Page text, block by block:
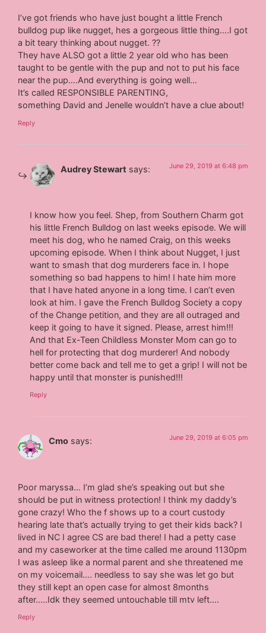
I’ve got friends who have just bought a little French
bulldog pup like nugget, hes a gorgeous little thing….I got
a bit teary thinking about nugget. ??
They have ALSO got a little 2 year old who has been
taught to be gentle with the pup and not to put his face
near the pup….And everything is going well…
It’s called RESPONSIBLE PARENTING,
something David and Jenelle wouldn’t have a clue about!
Reply
Audrey Stewart says: June 29, 2019 at 6:48 pm
I know how you feel. Shep, from Southern Charm got
his little French Bulldog on last weeks episode. We will
meet his dog, who he named Craig, on this weeks
upcoming episode. When I think about Nugget, I just
want to smash that dog murderers face in. I hope
something so bad happens to him! I hate him more
that I have hated anyone in a long time. I can’t even
look at him. I gave the French Bulldog Society a copy
of the Change petition, and they are all outraged and
keep it going to have it signed. Please, arrest him!!!
And that Ex-Teen Childless Monster Mom can go to
hell for protecting that dog murderer! And nobody
better come back and tell me to get a grip! I will not be
happy until that monster is punished!!!
Reply
Cmo says: June 29, 2019 at 6:05 pm
Poor maryssa… I’m glad she’s speaking out but she
should be put in witness protection! I think my daddy’s
gone crazy! Who the f shows up to a court custody
hearing late that’s actually trying to get their kids back? I
lived in NC I agree CS are bad there! I had a petty case
and my caseworker at the time called me around 1130pm
I was asleep like a normal parent and she threatened me
on my voicemail…. needless to say she was let go but
they still kept an open case for almost 8months
after…..Idk they seemed untouchable till mtv left….
Reply